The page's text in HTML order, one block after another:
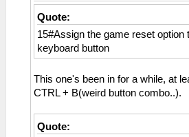
Quote:
15#Assign the game reset option
keyboard button
This one's been in for a while, at
CTRL + B(weird button combo..).
Quote: